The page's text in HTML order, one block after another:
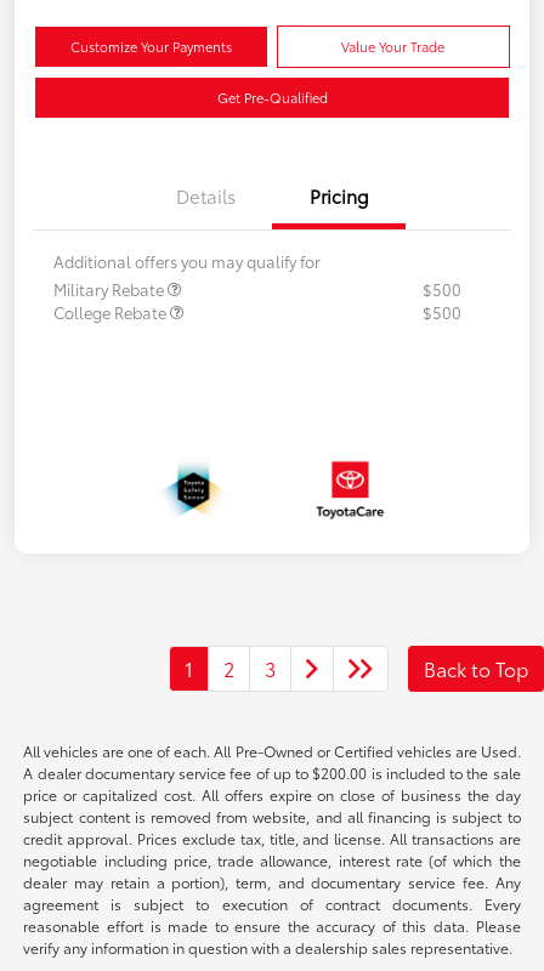
Customize Your Payments Value Your Trade
Get Pre-Qualified
Details Pricing
Additional offers you may qualify for
Military Rebate
$500
College Rebate
$500
1 2 3 Back to Top
All vehicles are one of each. All Pre-Owned or Certified vehicles are Used.
A dealer documentary service fee of up to $200.00 is included to the sale
price or capitalized cost. All offers expire on close of business the day
subject content is removed from website, and all financing is subject to
credit approval. Prices exclude tax, title, and license. All transactions are
negotiable including price, trade allowance, interest rate (of which the
dealer may retain a portion), term, and documentary service fee. Any
agreement is subject to execution of contract documents. Every
reasonable effort is made to ensure the accuracy of this data. Please
verify any information in question with a dealership sales representative.